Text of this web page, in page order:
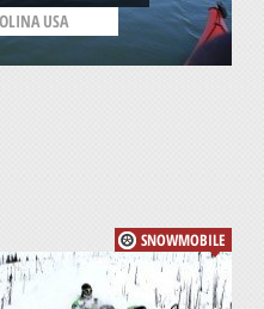
USA
SNOWMOBILE